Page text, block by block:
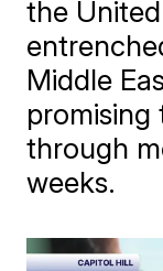
the
Middle
promising
through
weeks.